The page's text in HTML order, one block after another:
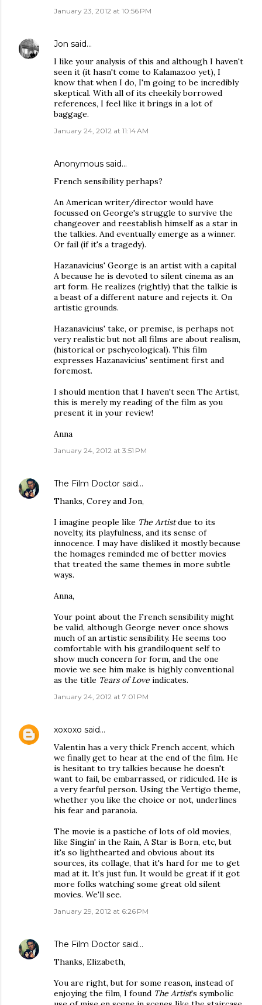
January 23, 2012 at 10:56 PM
Jon said…
I like your analysis of this and although I haven't
seen it (it hasn't come to Kalamazoo yet), I
know that when I do, I'm going to be incredibly
skeptical. With all of its cheekily borrowed
references, I feel like it brings in a lot of
baggage.
January 24, 2012 at 11:14 AM
Anonymous said…
French sensibility perhaps?
An American writer/director would have
focussed on George's struggle to survive the
changeover and reestablish himself as a star in
the talkies. And eventually emerge as a winner.
Or fail (if it's a tragedy).
Hazanavicius' George is an artist with a capital
A because he is devoted to silent cinema as an
art form. He realizes (rightly) that the talkie is
a beast of a different nature and rejects it. On
artistic grounds.
Hazanavicius' take, or premise, is perhaps not
very realistic but not all films are about realism,
(historical or pschycological). This film
expresses Hazanavicius' sentiment first and
foremost.
I should mention that I haven't seen The Artist,
this is merely my reading of the film as you
present it in your review!
Anna
January 24, 2012 at 3:51 PM
The Film Doctor said…
Thanks, Corey and Jon,
I imagine people like The Artistdue to its
novelty, its playfulness, and its sense of
innocence. I may have disliked it mostly because
the homages reminded me of better movies
that treated the same themes in more subtle
ways.
Anna,
Your point about the French sensibility might
be valid, although George never once shows
much of an artistic sensibility. He seems too
comfortable with his grandiloquent self to
show much concern for form, and the one
movie we see him make is highly conventional
as the title Tears of Love indicates.
January 24, 2012 at 7:01 PM
xoxoxo said…
Valentin has a very thick French accent, which
we finally get to hear at the end of the film. He
is hesitant to try talkies because he doesn't
want to fail, be embarrassed, or ridiculed. He is
a very fearful person. Using the Vertigo theme,
whether you like the choice or not, underlines
his fear and paranoia.
The movie is a pastiche of lots of old movies,
like Singin' in the Rain, A Star is Born, etc, but
it's so lighthearted and obvious about its
sources, its collage, that it's hard for me to get
mad at it. It's just fun. It would be great if it got
more folks watching some great old silent
movies. We'll see.
January 29, 2012 at 6:26 PM
The Film Doctor said…
Thanks, Elizabeth,
You are right, but for some reason, instead of
enjoying the film, I found The Artist's symbolic